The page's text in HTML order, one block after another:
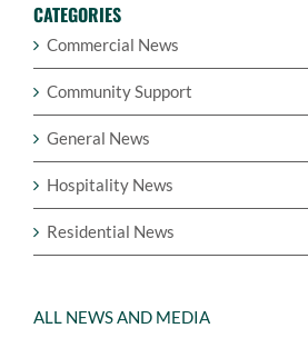
CATEGORIES
Commercial News
Community Support
General News
Hospitality News
Residential News
ALL NEWS AND MEDIA